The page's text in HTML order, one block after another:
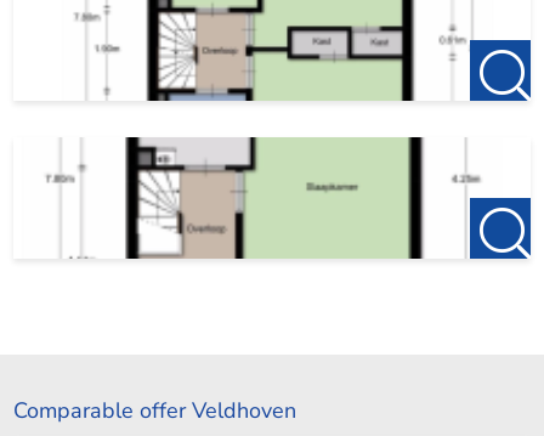
Comparable offer Veldhoven